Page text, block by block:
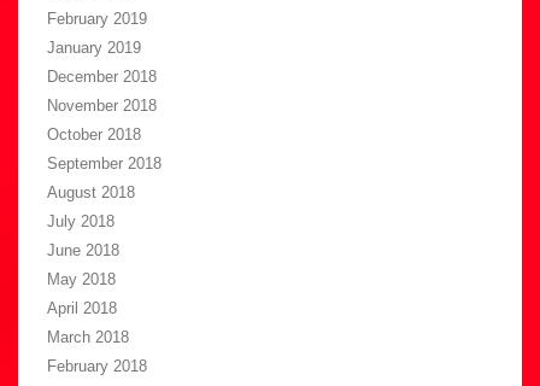
February 2019
January 2019
December 2018
November 2018
October 2018
September 2018
August 2018
July 2018
June 2018
May 2018
April 2018
March 2018
February 2018